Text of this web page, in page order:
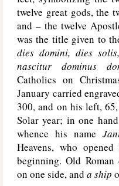
twelve great gods, the
and – the twelve
was the title given to
dies domini, dies solis,
nascitur dominus
Catholics on
January carried
300, and on his left,
Solar year; in one
whence his name
Heavens, who
beginning. Old Roman
on one side, and a ship